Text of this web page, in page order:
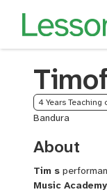
4 Years Teaching
Bandura
About
Tim s
Music